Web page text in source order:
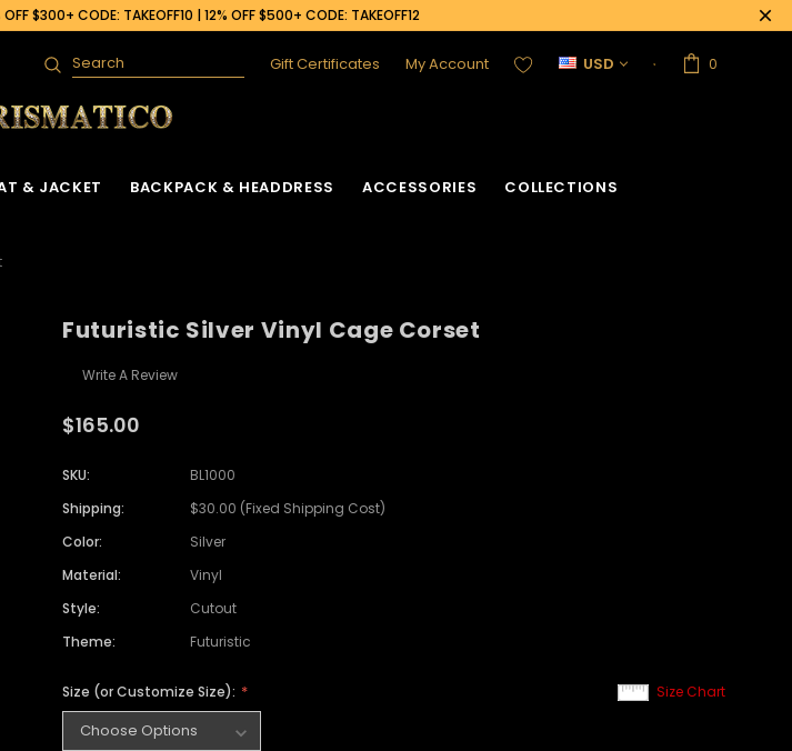
$300+ CODE: TAKEOFF10 | 12% OFF $500+ CODE: TAKEOFF12
Search Gift Certificates My Account USD 0
& JACKET BACKPACK & HEADDRESS ACCESSORIES COLLECTIONS
Futuristic Silver Vinyl Cage Corset
Write A Review
$165.00
SKU:
BL1000
Shipping:
$30.00 (Fixed Shipping Cost)
Color:
Silver
Material:
Vinyl
Style:
Cutout
Theme:
Futuristic
Size Chart
Size (or Customize Size):